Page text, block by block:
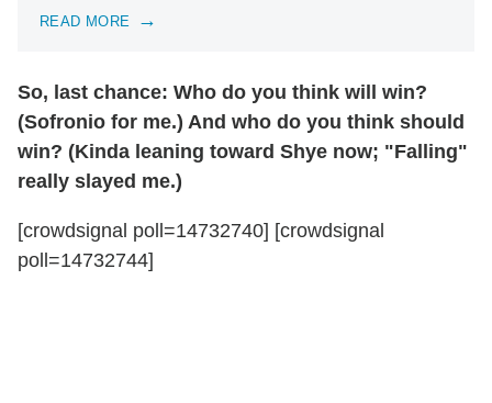
READ MORE
So, last chance: Who do you think will win?
(Sofronio for me.) And who do you think should
win? (Kinda leaning toward Shye now; "Falling"
really slayed me.)
[crowdsignal poll=14732740] [crowdsignal
poll=14732744]